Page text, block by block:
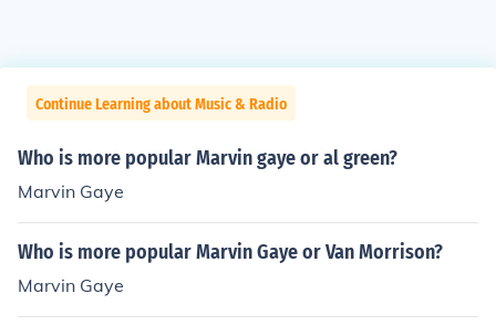
Continue Learning about Music & Radio
Who is more popular Marvin gaye or al green?
Marvin Gaye
Who is more popular Marvin Gaye or Van Morrison?
Marvin Gaye